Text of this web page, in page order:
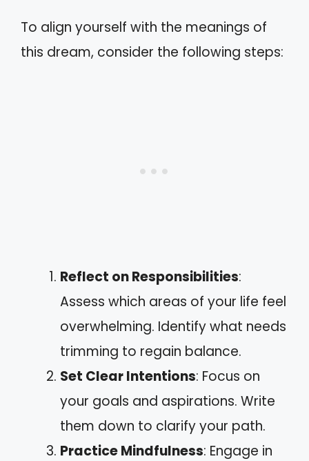
To align yourself with the meanings of
this dream, consider the following steps:
Reflect on Responsibilities:
Assess which areas of your life feel
overwhelming. Identify what needs
trimming to regain balance.
Set Clear Intentions: Focus on
your goals and aspirations. Write
them down to clarify your path.
Practice Mindfulness: Engage in